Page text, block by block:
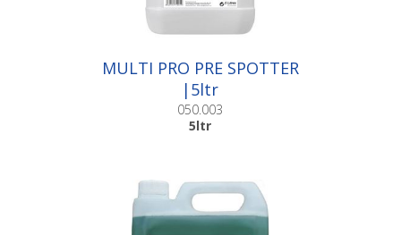
MULTI PRO PRE SPOTTER
|5ltr
050.003
5ltr